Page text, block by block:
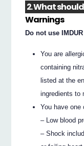
2. What
Warnings
Do not use
You are
containing
listed at the
ingredients to
You have one
– Low blood
– Shock